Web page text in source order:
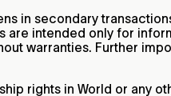
in secondary
are intended only for
warranties. Further
rights in World or any